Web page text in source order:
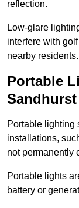
reflection.
Low-glare
interfere with
nearby residents.
Portable
Sandhurst
Portable lighting
installations,
not permanently
Portable lights
battery or